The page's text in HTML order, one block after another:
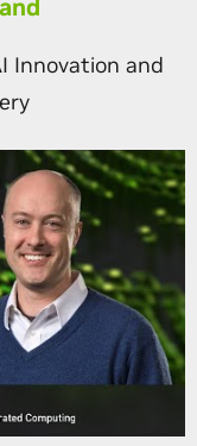
Innovation and